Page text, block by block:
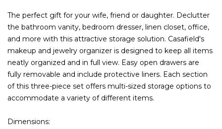
The perfect gift for your wife, friend or daughter. Declutter
the bathroom vanity, bedroom dresser, linen closet, office,
and more with this attractive storage solution. Casafield's
makeup and jewelry organizer is designed to keep all items
neatly organized and in full view. Easy open drawers are
fully removable and include protective liners. Each section
of this three-piece set offers multi-sized storage options to
accommodate a variety of different items.
Dimensions: